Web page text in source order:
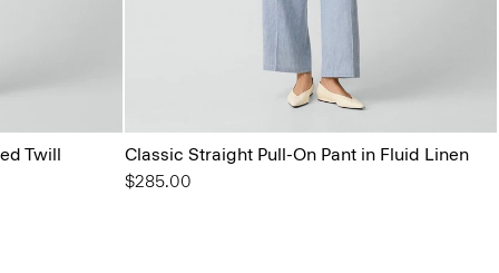
Twill
Classic Straight Pull-On Pant in Fluid Linen
$285.00